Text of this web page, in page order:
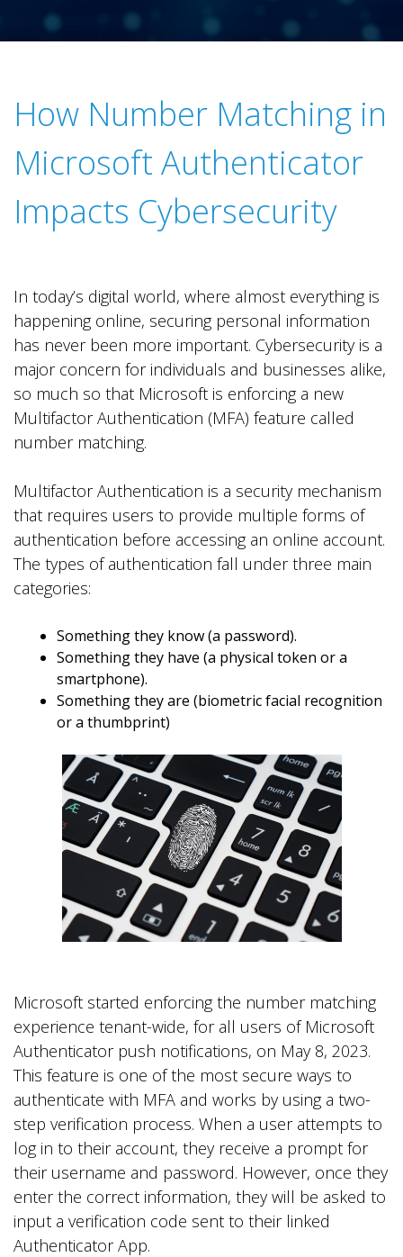
How Number Matching in
Microsoft Authenticator
Impacts Cybersecurity
In today’s digital world, where almost everything is
happening online, securing personal information
has never been more important. Cybersecurity is a
major concern for individuals and businesses alike,
so much so that Microsoft is enforcing a new
Multifactor Authentication (MFA) feature called
number matching.
Multifactor Authentication is a security mechanism
that requires users to provide multiple forms of
authentication before accessing an online account.
The types of authentication fall under three main
categories:
Something they know (a password).
Something they have (a physical token or a
smartphone).
Something they are (biometric facial recognition
or a thumbprint)
Microsoft started enforcing the number matching
experience tenant-wide, for all users of Microsoft
Authenticator push notifications, on May 8, 2023.
This feature is one of the most secure ways to
authenticate with MFA and works by using a two-
step verification process. When a user attempts to
log in to their account, they receive a prompt for
their username and password. However, once they
enter the correct information, they will be asked to
input a verification code sent to their linked
Authenticator App.